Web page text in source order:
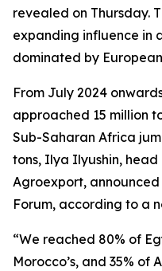
revealed on Thursday.
expanding influence in
dominated by
From July 2024
approached 15 million
Sub-Saharan Africa
tons, Ilya Ilyushin, head
Agroexport,
Forum, according to a
“We reached 80% of
Morocco’s, and 35% of